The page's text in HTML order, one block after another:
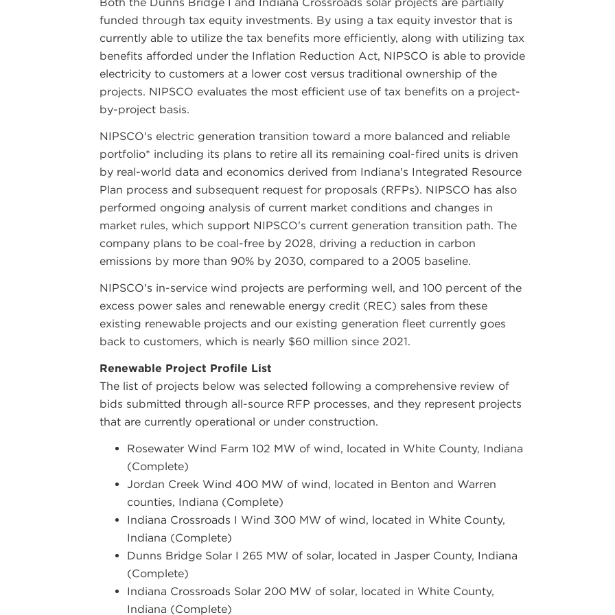
funded through tax equity investments. By using a tax equity investor that is
currently able to utilize the tax benefits more efficiently, along with utilizing tax
benefits afforded under the Inflation Reduction Act, NIPSCO is able to provide
electricity to customers at a lower cost versus traditional ownership of the
projects. NIPSCO evaluates the most efficient use of tax benefits on a project-
by-project basis.
NIPSCO's electric generation transition toward a more balanced and reliable
portfolio* including its plans to retire all its remaining coal-fired units is driven
by real-world data and economics derived from Indiana's Integrated Resource
Plan process and subsequent request for proposals (RFPs). NIPSCO has also
performed ongoing analysis of current market conditions and changes in
market rules, which support NIPSCO's current generation transition path. The
company plans to be coal-free by 2028, driving a reduction in carbon
emissions by more than 90% by 2030, compared to a 2005 baseline.
NIPSCO's in-service wind projects are performing well, and 100 percent of the
excess power sales and renewable energy credit (REC) sales from these
existing renewable projects and our existing generation fleet currently goes
back to customers, which is nearly $60 million since 2021.
Renewable Project Profile List
The list of projects below was selected following a comprehensive review of
bids submitted through all-source RFP processes, and they represent projects
that are currently operational or under construction.
Rosewater Wind Farm 102 MW of wind, located in White County, Indiana
(Complete)
Jordan Creek Wind 400 MW of wind, located in Benton and Warren
counties, Indiana (Complete)
Indiana Crossroads I Wind 300 MW of wind, located in White County,
Indiana (Complete)
Dunns Bridge Solar I 265 MW of solar, located in Jasper County, Indiana
(Complete)
Indiana Crossroads Solar 200 MW of solar, located in White County,
Indiana (Complete)